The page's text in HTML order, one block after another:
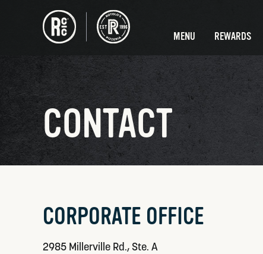
MENU REWARDS
CONTACT
CORPORATE OFFICE
2985 Millerville Rd., Ste. A